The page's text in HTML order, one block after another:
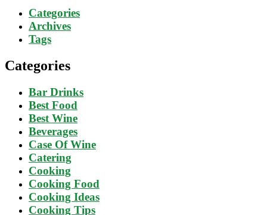
Categories
Archives
Tags
Categories
Bar Drinks
Best Food
Best Wine
Beverages
Case Of Wine
Catering
Cooking
Cooking Food
Cooking Ideas
Cooking Tips